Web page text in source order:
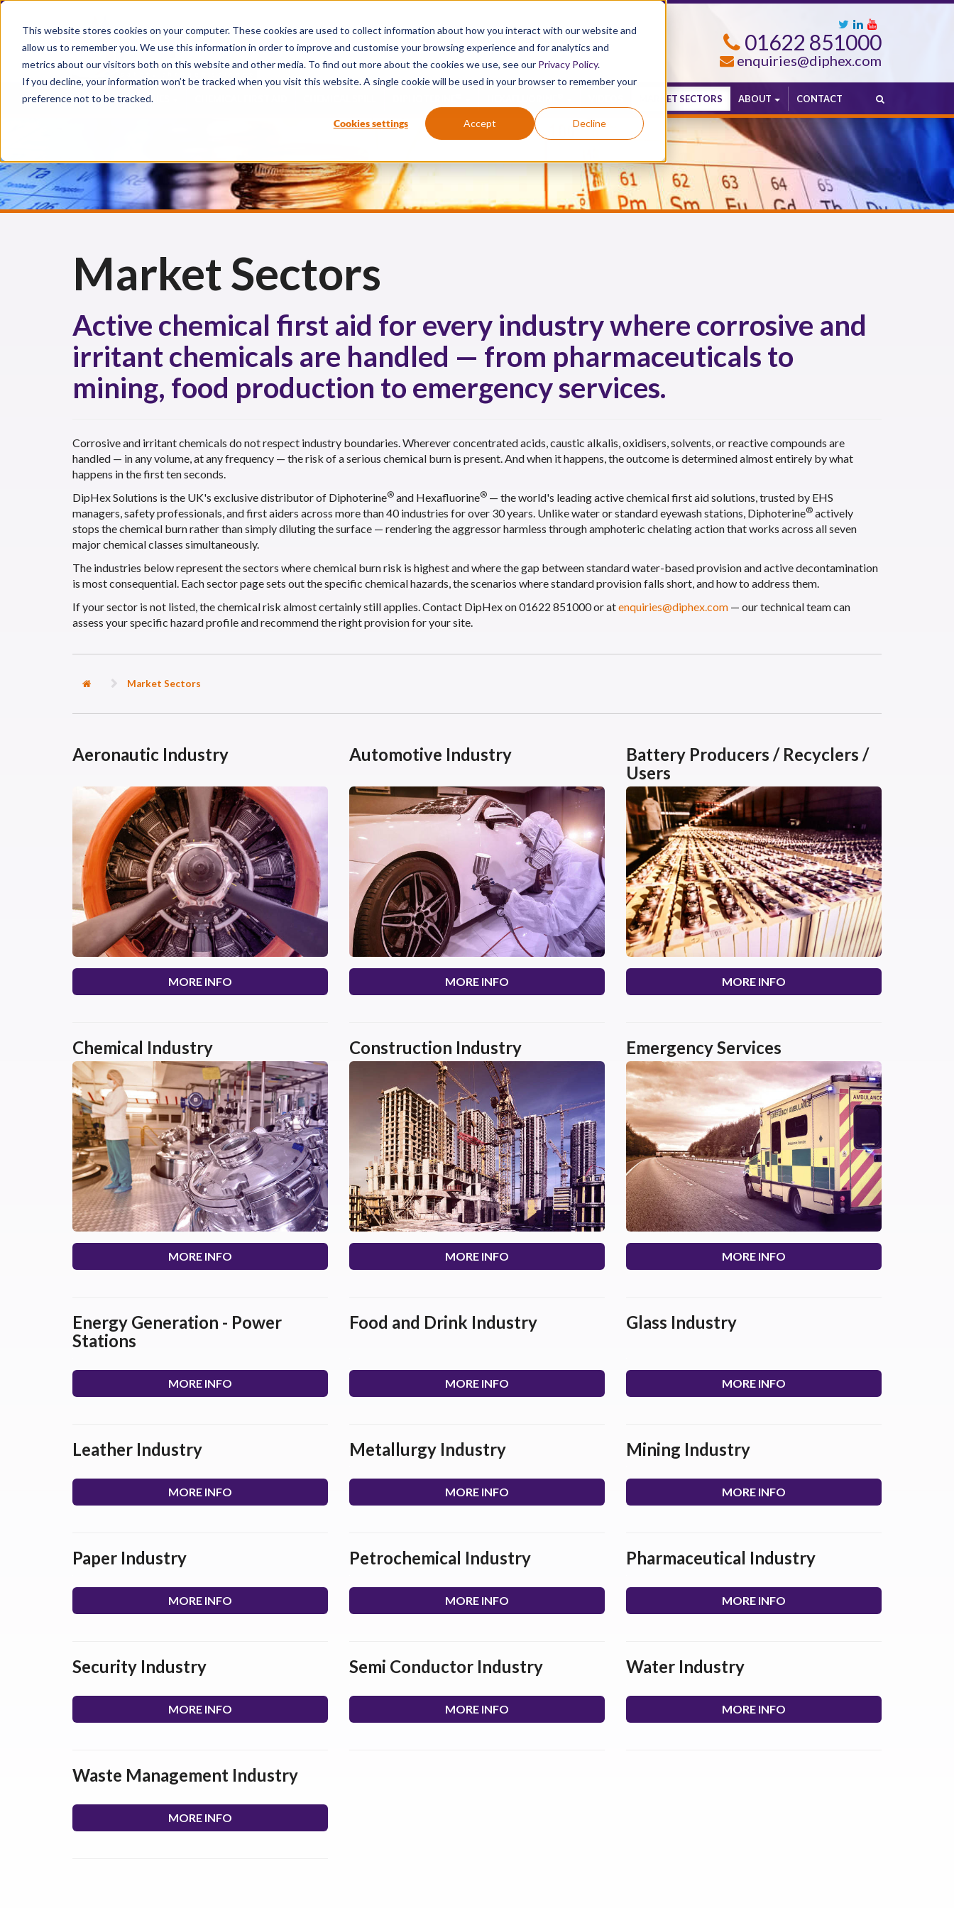
This website stores cookies on your computer. These cookies are used to collect information about how you interact with our website and
allow us to remember you. We use this information in order to improve and customise your browsing experience and for analytics and
metrics about our visitors both on this website and other media. To find out more about the cookies we use, see our Privacy Policy.
If you decline, your information won’t be tracked when you visit this website. A single cookie will be used in your browser to remember your
preference not to be tracked.
Cookies settings Accept Decline
Active Chemical First Aid. Proven Science. 01622 851000
enquiries@diphex.com
CHEMICAL INJURIES MARKET SECTORS ABOUT CONTACT
Market Sectors
Active chemical first aid for every industry where corrosive and
irritant chemicals are handled — from pharmaceuticals to
mining, food production to emergency services.
Corrosive and irritant chemicals do not respect industry boundaries. Wherever concentrated acids, caustic alkalis, oxidisers, solvents, or reactive compounds are
handled — in any volume, at any frequency — the risk of a serious chemical burn is present. And when it happens, the outcome is determined almost entirely by what
happens in the first ten seconds.
DipHex Solutions is the UK's exclusive distributor of Diphoterine® and Hexafluorine® — the world's leading active chemical first aid solutions, trusted by EHS
managers, safety professionals, and first aiders across more than 40 industries for over 30 years. Unlike water or standard eyewash stations, Diphoterine® actively
stops the chemical burn rather than simply diluting the surface — rendering the aggressor harmless through amphoteric chelating action that works across all seven
major chemical classes simultaneously.
The industries below represent the sectors where chemical burn risk is highest and where the gap between standard water-based provision and active decontamination
is most consequential. Each sector page sets out the specific chemical hazards, the scenarios where standard provision falls short, and how to address them.
If your sector is not listed, the chemical risk almost certainly still applies. Contact DipHex on 01622 851000 or atenquiries@diphex.com — our technical team can
assess your specific hazard profile and recommend the right provision for your site.
Market Sectors
Aeronautic Industry
MORE INFO
Automotive Industry
MORE INFO
Battery Producers / Recyclers /
Users
MORE INFO
Chemical Industry
MORE INFO
Construction Industry
MORE INFO
Emergency Services
MORE INFO
Energy Generation - Power
Stations
MORE INFO
Food and Drink Industry
MORE INFO
Glass Industry
MORE INFO
Leather Industry
MORE INFO
Metallurgy Industry
MORE INFO
Mining Industry
MORE INFO
Paper Industry
MORE INFO
Petrochemical Industry
MORE INFO
Pharmaceutical Industry
MORE INFO
Security Industry
MORE INFO
Semi Conductor Industry
MORE INFO
Water Industry
MORE INFO
Waste Management Industry
MORE INFO